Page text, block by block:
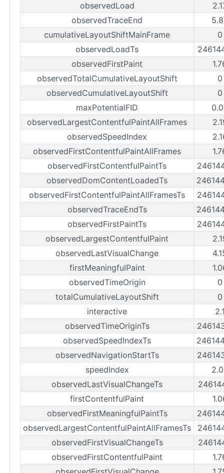
observedLoad
observedTraceEnd
cumulativeLayoutShiftMainFrame
observedLoadTs
observedFirstPaint
observedTotalCumulativeLayoutShift
observedCumulativeLayoutShift
maxPotentialFID
observedLargestContentfulPaintAllFrames
observedSpeedIndex
observedFirstContentfulPaintAllFrames
observedFirstContentfulPaintTs
observedDomContentLoadedTs
observedFirstContentfulPaintAllFramesTs
observedTraceEndTs
observedFirstPaintTs
observedLargestContentfulPaint
observedLastVisualChange
firstMeaningfulPaint
observedTimeOrigin
totalCumulativeLayoutShift
interactive
observedTimeOriginTs
observedSpeedIndexTs
observedNavigationStartTs
speedIndex
observedLastVisualChangeTs
firstContentfulPaint
observedFirstMeaningfulPaintTs
observedLargestContentfulPaintAllFramesTs
observedFirstVisualChangeTs
observedFirstContentfulPaint